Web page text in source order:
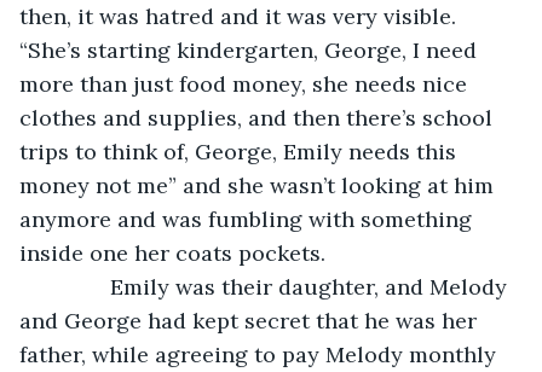
then, it was hatred and it was very visible.
“She’s starting kindergarten, George, I need
more than just food money, she needs nice
clothes and supplies, and then there’s school
trips to think of, George, Emily needs this
money not me” and she wasn’t looking at him
anymore and was fumbling with something
inside one her coats pockets.
Emily was their daughter, and Melody
and George had kept secret that he was her
father, while agreeing to pay Melody monthly